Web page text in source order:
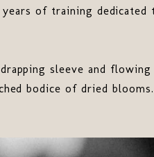
of training dedicated
sleeve and
bodice of dried blooms.